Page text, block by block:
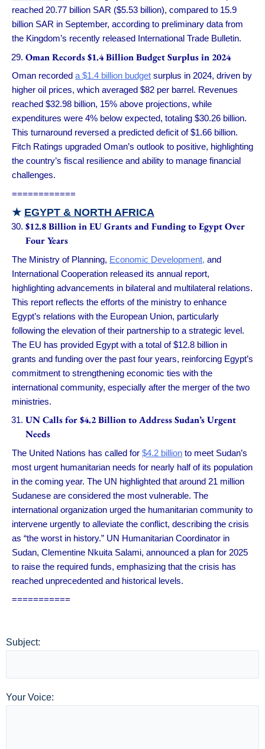
reached 20.77 billion SAR ($5.53 billion), compared to 15.9
billion SAR in September, according to preliminary data from
the Kingdom’s recently released International Trade Bulletin.
Oman Records $1.4 Billion Budget Surplus in 2024
Oman recorded a $1.4 billion budget surplus in 2024, driven by
higher oil prices, which averaged $82 per barrel. Revenues
reached $32.98 billion, 15% above projections, while
expenditures were 4% below expected, totaling $30.26 billion.
This turnaround reversed a predicted deficit of $1.66 billion.
Fitch Ratings upgraded Oman’s outlook to positive, highlighting
the country’s fiscal resilience and ability to manage financial
challenges.
============
★ EGYPT & NORTH AFRICA
$12.8 Billion in EU Grants and Funding to Egypt Over
Four Years
The Ministry of Planning, Economic Development, and
International Cooperation released its annual report,
highlighting advancements in bilateral and multilateral relations.
This report reflects the efforts of the ministry to enhance
Egypt’s relations with the European Union, particularly
following the elevation of their partnership to a strategic level.
The EU has provided Egypt with a total of $12.8 billion in
grants and funding over the past four years, reinforcing Egypt’s
commitment to strengthening economic ties with the
international community, especially after the merger of the two
ministries.
UN Calls for $4.2 Billion to Address Sudan’s Urgent
Needs
The United Nations has called for $4.2 billion to meet Sudan’s
most urgent humanitarian needs for nearly half of its population
in the coming year. The UN highlighted that around 21 million
Sudanese are considered the most vulnerable. The
international organization urged the humanitarian community to
intervene urgently to alleviate the conflict, describing the crisis
as “the worst in history.” UN Humanitarian Coordinator in
Sudan, Clementine Nkuita Salami, announced a plan for 2025
to raise the required funds, emphasizing that the crisis has
reached unprecedented and historical levels.
===========
Subject:
Your Voice: